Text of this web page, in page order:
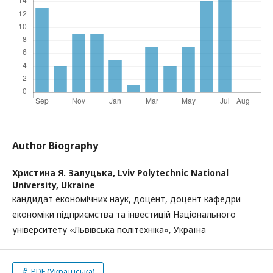
Author Biography
Христина Я. Залуцька, Lviv Polytechnic National
University, Ukraine
кандидат економічних наук, доцент, доцент кафедри
економіки підприємства та інвестицій Національного
університету «Львівська політехніка», Україна